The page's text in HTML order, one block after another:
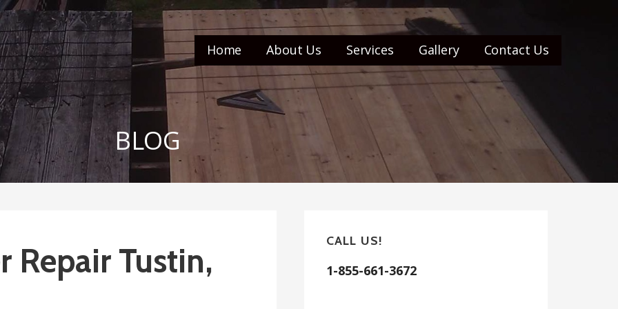
Home About Us Services Gallery Contact Us
BLOG
Repair Tustin,
CALL US!
1-855-661-3672